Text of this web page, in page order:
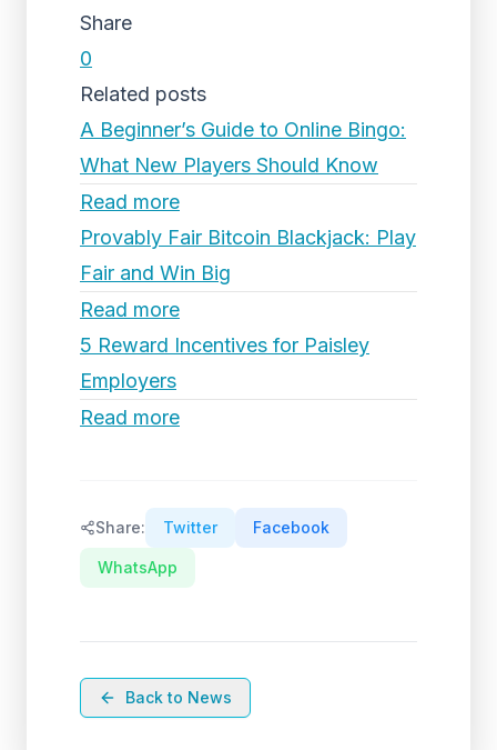
Share
0
Related posts
A Beginner’s Guide to Online Bingo:
What New Players Should Know
Read more
Provably Fair Bitcoin Blackjack: Play
Fair and Win Big
Read more
5 Reward Incentives for Paisley
Employers
Read more
Share: Twitter Facebook
WhatsApp
Back to News